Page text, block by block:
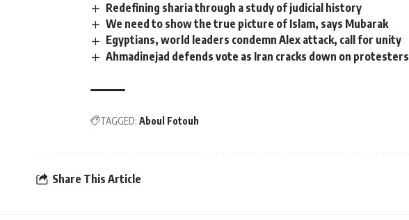
Redefining sharia through a study of judicial history
We need to show the true picture of Islam, says Mubarak
Egyptians, world leaders condemn Alex attack, call for unity
Ahmadinejad defends vote as Iran cracks down on protesters
TAGGED: Aboul Fotouh
Share This Article